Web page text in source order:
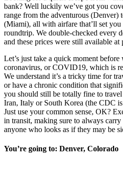
bank? Well luckily we’ve got you
range from the adventurous (Denver)
(Miami), all with airfare that’ll set
roundtrip. We double-checked every
and these prices were still available at
Let’s just take a quick moment
coronavirus, or COVID19, which is
We understand it’s a tricky time for
or have a chronic condition that
you should still be totally fine to travel
Iran, Italy or South Korea (the CDC
Just use your common sense, OK?
in transit, making sure to always
anyone who looks as if they may be
You’re going to: Denver, Colorado